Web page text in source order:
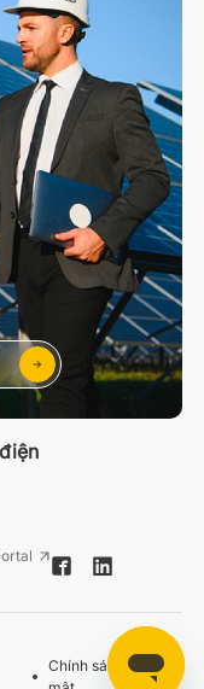
Chính sách bảo